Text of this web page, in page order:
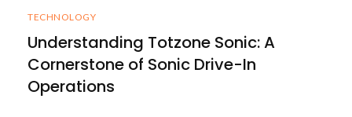
TECHNOLOGY
Understanding Totzone Sonic: A
Cornerstone of Sonic Drive-In
Operations